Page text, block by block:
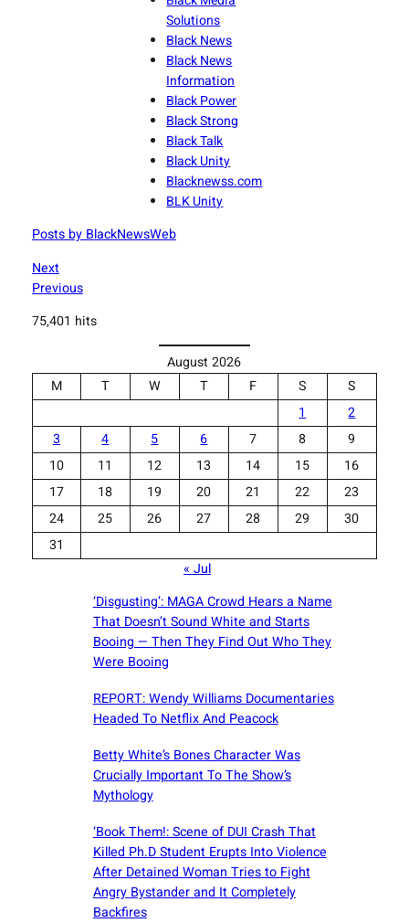
Solutions
Black News
Black News
Information
Black Power
Black Strong
Black Talk
Black Unity
Blacknewss.com
BLK Unity
Posts by BlackNewsWeb
Next
Previous
75,401 hits
August 2026
M
T W T F S
S
1
2
3
4 5 6 7 8
9
10
11 12 13 14 15
16
17
18 19 20 21 22
23
24
25 26 27 28 29
30
31
« Jul
‘Disgusting’: MAGA Crowd Hears a Name
That Doesn’t Sound White and Starts
Booing — Then They Find Out Who They
Were Booing
REPORT: Wendy Williams Documentaries
Headed To Netflix And Peacock
Betty White’s Bones Character Was
Crucially Important To The Show’s
Mythology
‘Book Them!: Scene of DUI Crash That
Killed Ph.D Student Erupts Into Violence
After Detained Woman Tries to Fight
Angry Bystander and It Completely
Backfires